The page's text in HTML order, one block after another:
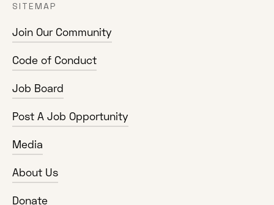
SITEMAP
Join Our Community
Code of Conduct
Job Board
Post A Job Opportunity
Media
About Us
Donate